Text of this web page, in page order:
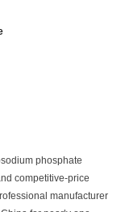
phosphate
competitive-price
manufacturer